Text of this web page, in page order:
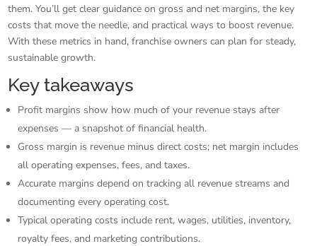
them. You’ll get clear guidance on gross and net margins, the key
costs that move the needle, and practical ways to boost revenue.
With these metrics in hand, franchise owners can plan for steady,
sustainable growth.
Key takeaways
Profit margins show how much of your revenue stays after
expenses — a snapshot of financial health.
Gross margin is revenue minus direct costs; net margin includes
all operating expenses, fees, and taxes.
Accurate margins depend on tracking all revenue streams and
documenting every operating cost.
Typical operating costs include rent, wages, utilities, inventory,
royalty fees, and marketing contributions.